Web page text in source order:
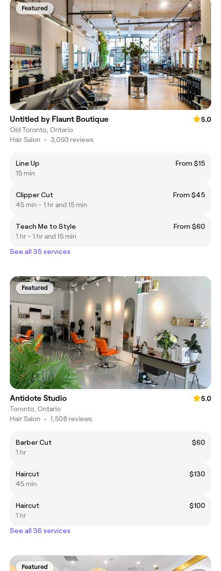
Featured
Untitled by Flaunt Boutique
5.0
Old Toronto, Ontario
Hair Salon • 3,093 reviews
Line Up
From $15
15 min
Clipper Cut
From $45
45 min - 1 hr and 15 min
Teach Me to Style
From $60
1 hr - 1 hr and 15 min
See all 35 services
Featured
Antidote Studio
5.0
Toronto, Ontario
Hair Salon • 1,508 reviews
Barber Cut
$60
1 hr
Haircut
$130
45 min
Haircut
$100
1 hr
See all 36 services
Featured